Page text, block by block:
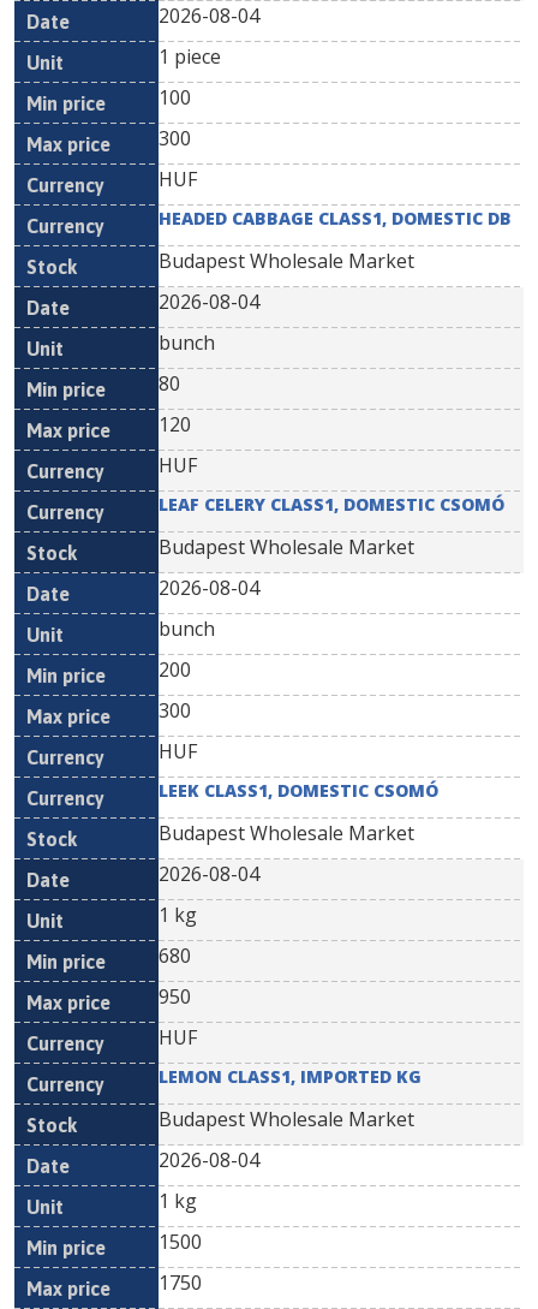
2026-08-04
1 piece
100
300
HUF
HEADED CABBAGE CLASS1, DOMESTIC DB
Budapest Wholesale Market
2026-08-04
bunch
80
120
HUF
LEAF CELERY CLASS1, DOMESTIC CSOMÓ
Budapest Wholesale Market
2026-08-04
bunch
200
300
HUF
LEEK CLASS1, DOMESTIC CSOMÓ
Budapest Wholesale Market
2026-08-04
1 kg
680
950
HUF
LEMON CLASS1, IMPORTED KG
Budapest Wholesale Market
2026-08-04
1 kg
1500
1750